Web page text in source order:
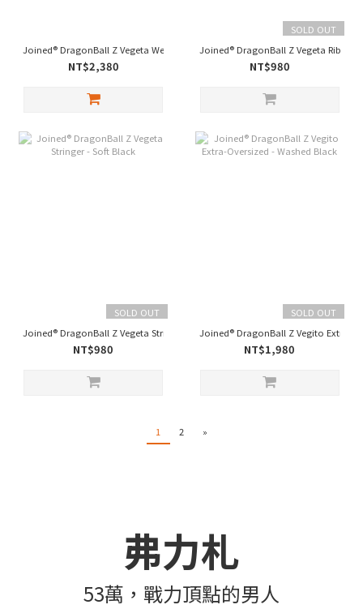
Joined® DragonBall Z Vegeta Weightlifting Belt - Blue
NT$2,380
SOLD OUT
Joined® DragonBall Z Vegeta
NT$980
SOLD OUT
Joined® DragonBall Z Vegeta Stringer - Soft Black
NT$980
SOLD OUT
Joined® DragonBall Z Vegito Extra-
NT$1,980
1 2 »
弗力札
53萬，戰力頂點的男人